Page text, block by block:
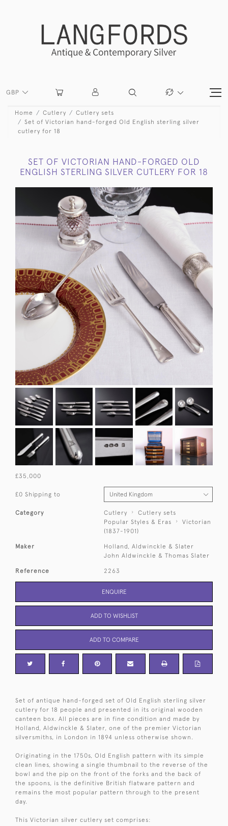
GBP
Home Cutlery
Cutlery sets
Set of Victorian hand-forged Old English sterling silver
cutlery for 18
SET OF VICTORIAN HAND-FORGED OLD
ENGLISH STERLING SILVER CUTLERY FOR 18
£35,000
£0 Shipping to
Category Cutlery
Cutlery sets
Popular Styles & Eras
Victorian
(1837-1901)
Maker
Holland, Aldwinckle & Slater
John Aldwinckle & Thomas Slater
Reference 2263
ENQUIRE
ADD TO WISHLIST
ADD TO COMPARE
Set of antique hand-forged set of Old English sterling silver
cutlery for 18 people and presented in its original wooden
canteen box. All pieces are in fine condition and made by
Holland, Aldwinckle & Slater, one of the premier Victorian
silversmiths, in London in 1894 unless otherwise shown.
Originating in the 1750s, Old English pattern with its simple
clean lines, showing a single thumbnail to the reverse of the
bowl and the pip on the front of the forks and the back of
the spoons, is the definitive British flatware pattern and
remains the most popular pattern through to the present
day.
This Victorian silver cutlery set comprises: